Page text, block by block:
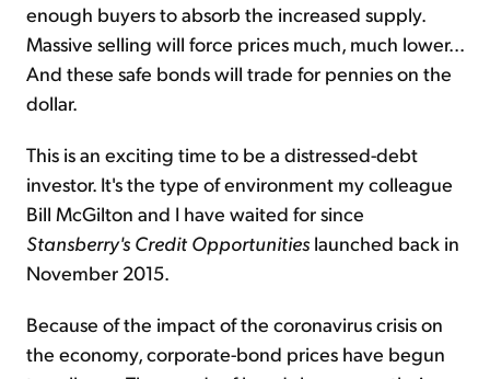
enough buyers to absorb the increased supply.
Massive selling will force prices much, much lower...
And these safe bonds will trade for pennies on the
dollar.
This is an exciting time to be a distressed-debt
investor. It's the type of environment my colleague
Bill McGilton and I have waited for since
Stansberry's Credit Opportunities launched back in
November 2015.
Because of the impact of the coronavirus crisis on
the economy, corporate-bond prices have begun